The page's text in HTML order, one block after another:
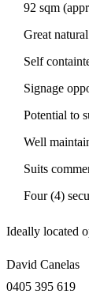
92 sqm
Great
Self
Signage
Potential to
Well
Suits
Four (4)
Ideally located
David Canelas
0405 395 619